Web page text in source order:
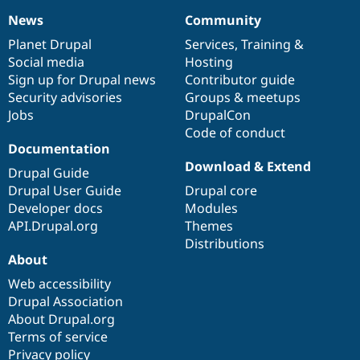
News
items
News
Planet Drupal
Social media
Sign up for Drupal news
Security advisories
Jobs
Our
community
Community
Services, Training &
Hosting
Contributor guide
Groups & meetups
DrupalCon
Code of conduct
Documentation
Documentation
Drupal Guide
Drupal User Guide
Developer docs
API.Drupal.org
Drupal
code
base
Download & Extend
Drupal core
Modules
Themes
Distributions
Governance
of
community
About
Web accessibility
Drupal Association
About Drupal.org
Terms of service
Privacy policy